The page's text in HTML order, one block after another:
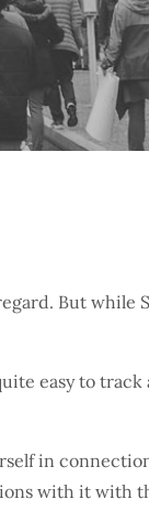
But while
easy to track
in
with it with